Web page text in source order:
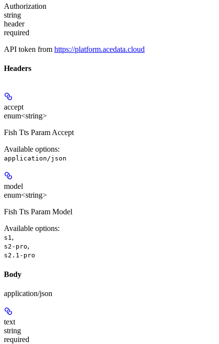
Authorization
string
header
required
API token from https://platform.acedata.cloud
Headers
accept
enum<string>
Fish Tts Param Accept
Available options:
application/json
model
enum<string>
Fish Tts Param Model
Available options:
s1,
s2-pro,
s2.1-pro
Body
application/json
text
string
required